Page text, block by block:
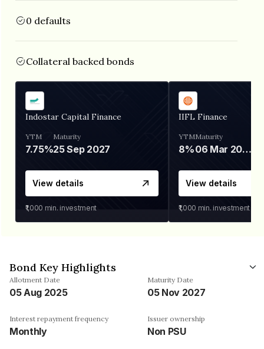
0 defaults
Collateral backed bonds
Indostar Capital Finance
YTM
7.75%
Maturity
25 Sep 2027
View details
₹1,000 min. investment
IIFL Finance
YTM
8%
Maturity
06 Mar 2028
View details
₹1,000 min. investment
Bond Key Highlights
Allotment Date
05 Aug 2025
Maturity Date
05 Nov 2027
Interest repayment frequency
Monthly
Issuer ownership
Non PSU